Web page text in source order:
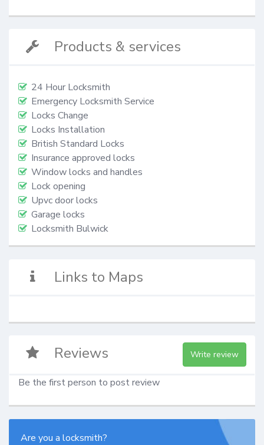
Products & services
24 Hour Locksmith
Emergency Locksmith Service
Locks Change
Locks Installation
British Standard Locks
Insurance approved locks
Window locks and handles
Lock opening
Upvc door locks
Garage locks
Locksmith Bulwick
Links to Maps
Reviews Write review
Be the first person to post review
Are you a locksmith?